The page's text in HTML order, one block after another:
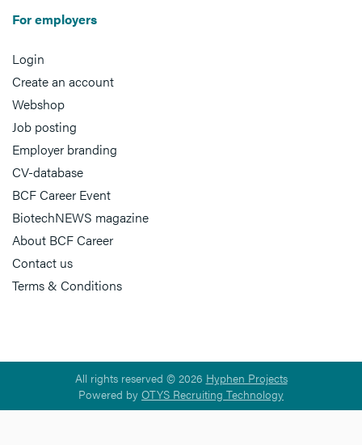
For employers
Login
Create an account
Webshop
Job posting
Employer branding
CV-database
BCF Career Event
BiotechNEWS magazine
About BCF Career
Contact us
Terms & Conditions
All rights reserved © 2026 Hyphen Projects
Powered by OTYS Recruiting Technology